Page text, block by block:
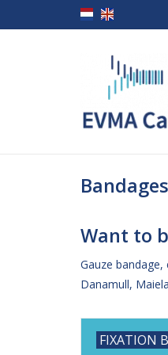
Bandages
Want to
Gauze
Danamull,
FIXATION